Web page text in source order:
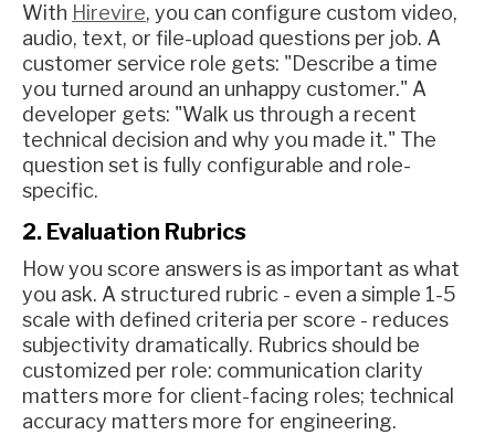
With Hirevire, you can configure custom video,
audio, text, or file-upload questions per job. A
customer service role gets: "Describe a time
you turned around an unhappy customer." A
developer gets: "Walk us through a recent
technical decision and why you made it." The
question set is fully configurable and role-
specific.
2. Evaluation Rubrics
How you score answers is as important as what
you ask. A structured rubric - even a simple 1-5
scale with defined criteria per score - reduces
subjectivity dramatically. Rubrics should be
customized per role: communication clarity
matters more for client-facing roles; technical
accuracy matters more for engineering.